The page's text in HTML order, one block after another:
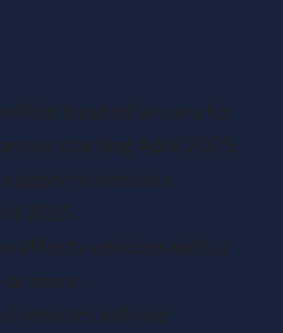
be treated as cars for
starting April 2025.
apply to vehicles
2025.
affects vehicles with a
more.
vehicles will rise